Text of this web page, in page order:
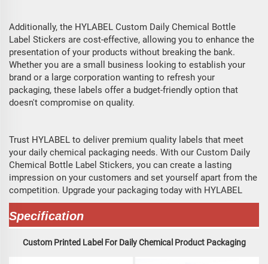
Additionally, the HYLABEL Custom Daily Chemical Bottle
Label Stickers are cost-effective, allowing you to enhance the
presentation of your products without breaking the bank.
Whether you are a small business looking to establish your
brand or a large corporation wanting to refresh your
packaging, these labels offer a budget-friendly option that
doesn't compromise on quality.
Trust HYLABEL to deliver premium quality labels that meet
your daily chemical packaging needs. With our Custom Daily
Chemical Bottle Label Stickers, you can create a lasting
impression on your customers and set yourself apart from the
competition. Upgrade your packaging today with HYLABEL
Specification
Custom Printed Label For Daily Chemical Product Packaging